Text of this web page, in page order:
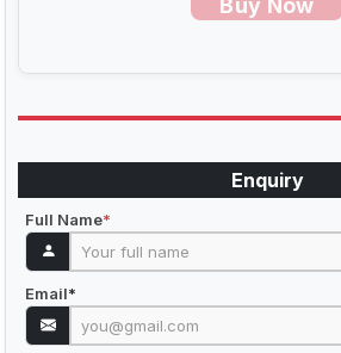
Buy Now
Enquiry
Full Name*
Email*